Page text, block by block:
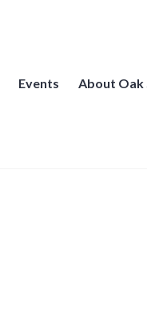
Events About Oak